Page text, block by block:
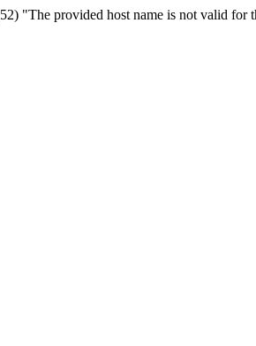
"The provided host name is not valid for